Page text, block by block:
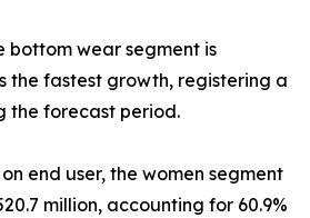
bottom wear segment is
the fastest growth, registering a
the forecast period.
end user, the women segment
million, accounting for 60.9%